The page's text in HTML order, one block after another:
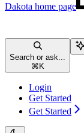
Dakota home page
Search or ask...
⌘ K
Login
Get Started
Get Started